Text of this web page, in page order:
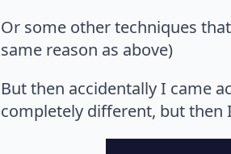
Or some other techniques
same reason as above)
But then accidentally I came
completely different, but then